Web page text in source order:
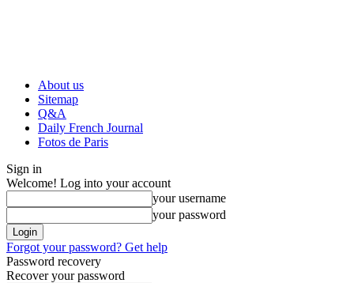
About us
Sitemap
Q&A
Daily French Journal
Fotos de Paris
Sign in
Welcome! Log into your account
your username
your password
Forgot your password? Get help
Password recovery
Recover your password